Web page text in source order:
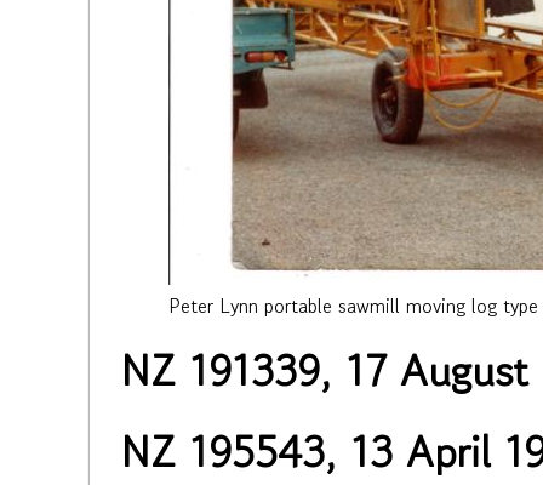
Peter Lynn portable sawmill moving log type
NZ 191339, 17
NZ 195543, 13 April